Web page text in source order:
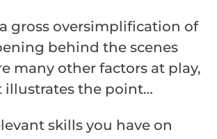
gross oversimplification of
behind the scenes
many other factors at play,
illustrates the point…
skills you have on